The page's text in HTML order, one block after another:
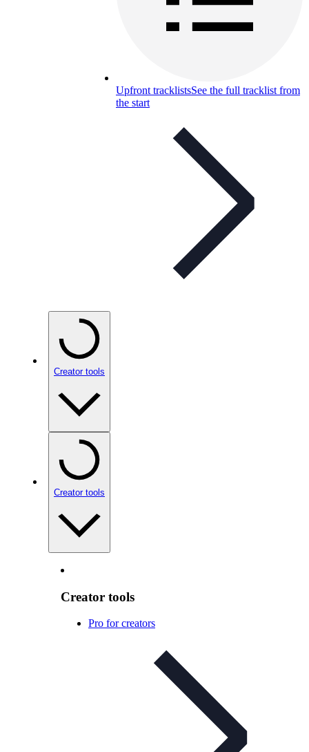
Upfront tracklistsSee the full tracklist from
the start
Creator tools
Creator tools
Creator tools
Pro for creators